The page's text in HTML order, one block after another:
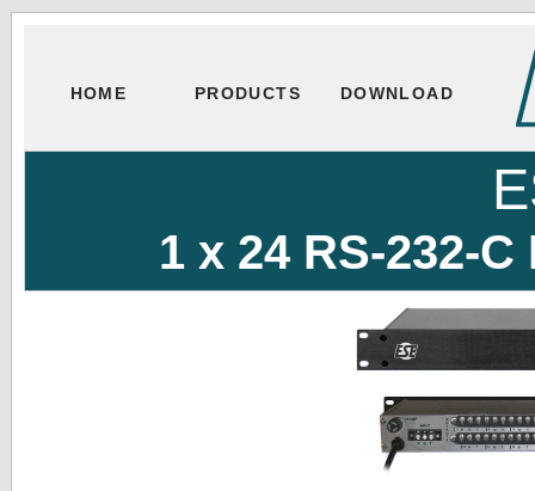
HOME PRODUCTS DOWNLOAD
1 x 24 RS-232-